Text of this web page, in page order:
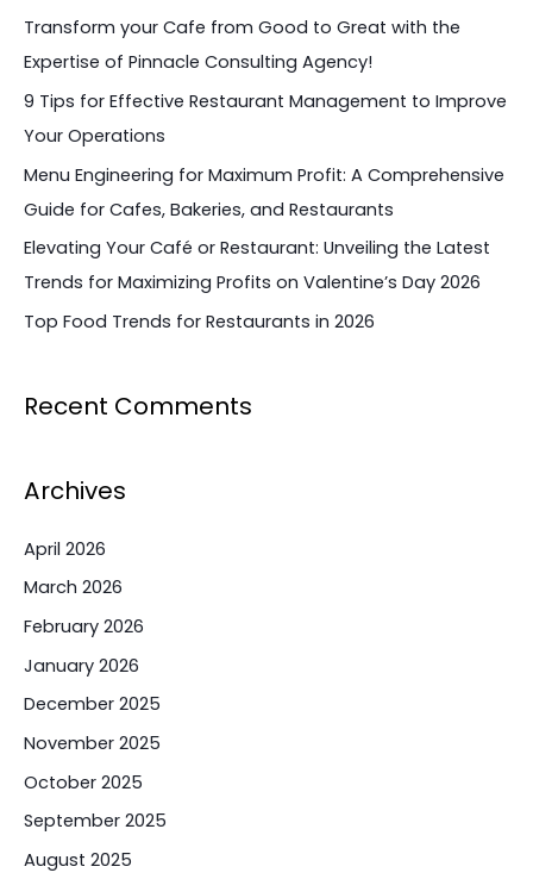
c
h
:
Transform your Cafe from Good to Great with the
Expertise of Pinnacle Consulting Agency!
9 Tips for Effective Restaurant Management to Improve
Your Operations
Menu Engineering for Maximum Profit: A Comprehensive
Guide for Cafes, Bakeries, and Restaurants
Elevating Your Café or Restaurant: Unveiling the Latest
Trends for Maximizing Profits on Valentine’s Day 2026
Top Food Trends for Restaurants in 2026
Recent Comments
Archives
April 2026
March 2026
February 2026
January 2026
December 2025
November 2025
October 2025
September 2025
August 2025